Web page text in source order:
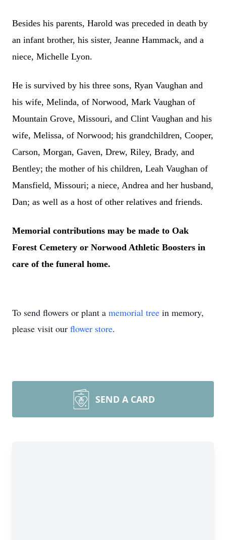
Besides his parents, Harold was preceded in death by
an infant brother, his sister, Jeanne Hammack, and a
niece, Michelle Lyon.
He is survived by his three sons, Ryan Vaughan and
his wife, Melinda, of Norwood, Mark Vaughan of
Mountain Grove, Missouri, and Clint Vaughan and his
wife, Melissa, of Norwood; his grandchildren, Cooper,
Carson, Morgan, Gaven, Drew, Riley, Brady, and
Bentley; the mother of his children, Leah Vaughan of
Mansfield, Missouri; a niece, Andrea and her husband,
Dan; as well as a host of other relatives and friends.
Memorial contributions may be made to Oak
Forest Cemetery or Norwood Athletic Boosters in
care of the funeral home.
To send flowers or plant a memorial tree in memory,
please visit our flower store.
SEND A CARD